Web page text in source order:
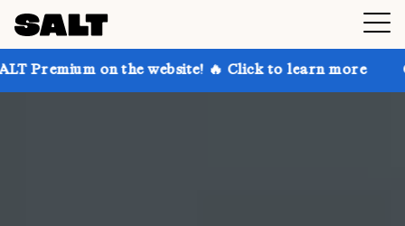
the website! 🔥 Click to learn more Get up to 30%